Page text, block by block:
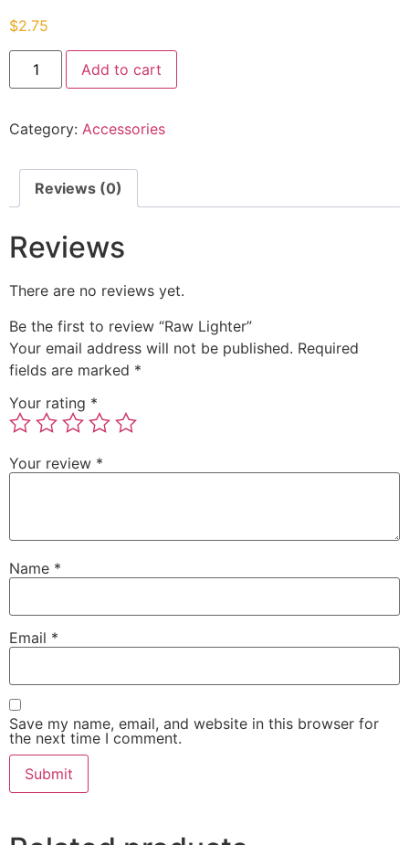
$2.75
Add to cart
Category: Accessories
Reviews (0)
Reviews
There are no reviews yet.
Be the first to review “Raw Lighter”
Your email address will not be published. Required
fields are marked *
Your rating *
Your review *
Name *
Email *
Save my name, email, and website in this browser for
the next time I comment.